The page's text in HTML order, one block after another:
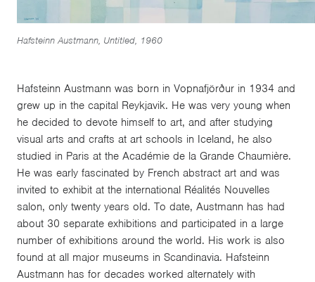
Hafsteinn Austmann, Untitled, 1960
Hafsteinn Austmann was born in Vopnafjörður in 1934 and
grew up in the capital Reykjavik. He was very young when
he decided to devote himself to art, and after studying
visual arts and crafts at art schools in Iceland, he also
studied in Paris at the Académie de la Grande Chaumière.
He was early fascinated by French abstract art and was
invited to exhibit at the international Réalités Nouvelles
salon, only twenty years old. To date, Austmann has had
about 30 separate exhibitions and participated in a large
number of exhibitions around the world. His work is also
found at all major museums in Scandinavia. Hafsteinn
Austmann has for decades worked alternately with